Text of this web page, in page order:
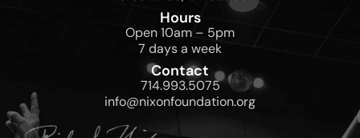
Hours
Open 10am – 5pm
7 days a week
Contact
714.993.5075
info@nixonfoundation.org